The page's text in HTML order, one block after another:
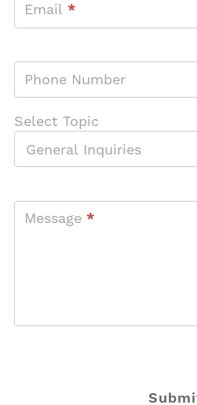
Email *
Phone Number
Select Topic
Message *